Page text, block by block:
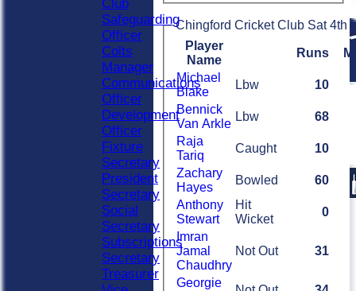
Chingford Cricket Club Sat 4th
Player
Name
Runs M
Michael
Blake
Lbw
10
Bennick
Van Arkle
Lbw
68
Raja
Tariq
Caught
10
Zachary
Hayes
Bowled
60
Anthony
Stewart
Hit
Wicket
0
Imran
Jamal
Chaudhry
Not Out 31
Georgie
Club
Safeguarding
Officer
Colts
Manager
Communications
Officer
Development
Officer
Fixture
Secretary
President
Secretary
Social
Secretary
Subscriptions
Secretary
Treasurer